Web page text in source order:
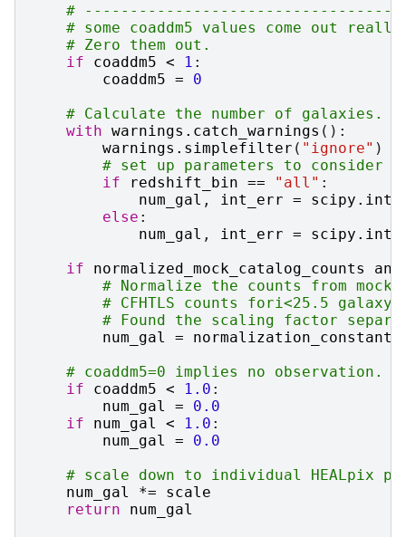
#
# some coaddm5 values come out
# Zero them out.
if
coaddm5 < 1 :
coaddm5 =
0
# Calculate the number of galaxies.
with warnings . catch_warnings ():
warnings . simplefilter ( "ignore" )
# set up parameters to consider
if
redshift_bin == "all" :
num_gal , int_err = scipy .
else :
num_gal , int_err = scipy .
if
normalized_mock_catalog_counts
and
# Normalize the counts from
# CFHTLS counts fori<25.5 galaxy
# Found the scaling factor
num_gal
= normalization_constant
# coaddm5=0 implies no observation.
if
coaddm5 < 1.0 :
num_gal
=
0.0
if
num_gal < 1.0 :
num_gal
=
0.0
# scale down to individual HEALpix
num_gal
*=
scale
return
num_gal